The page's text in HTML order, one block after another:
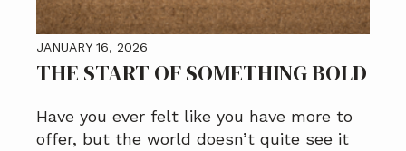
JANUARY 16, 2026
THE START OF SOMETHING BOLD
Have you ever felt like you have more to
offer, but the world doesn’t quite see it